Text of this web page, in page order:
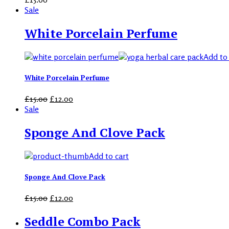
Sale
White Porcelain Perfume
Add
White Porcelain Perfume
£15.00 £12.00
Sale
Sponge And Clove Pack
Add to cart
Sponge And Clove Pack
£15.00 £12.00
Seddle Combo Pack